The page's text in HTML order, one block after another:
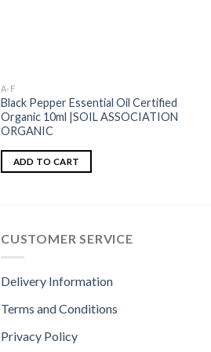
A-F
Black Pepper Essential Oil Certified
Organic 10ml |SOIL ASSOCIATION
ORGANIC
ADD TO CART
CUSTOMER SERVICE
Delivery Information
Terms and Conditions
Privacy Policy